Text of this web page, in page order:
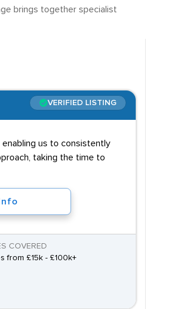
brings together specialist
VERIFIED LISTING
enabling us to consistently
taking the time to
COVERED
from £15k - £100k+